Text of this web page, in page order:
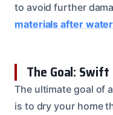
to avoid further
materials after
The Goal:
The ultimate goal of
is to dry your home